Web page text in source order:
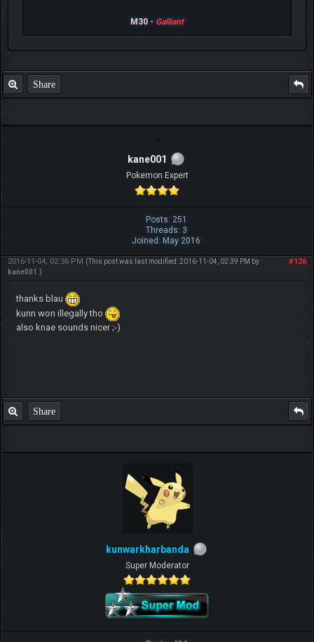
M30 - Galliant
Share
kane001
Pokemon Expert
Posts: 251
Threads: 3
Joined: May 2016
#126
2016-11-04, 02:36 PM (This post was last modified: 2016-11-04, 02:39 PM by
kane001
.)
thanks blau
kunn won illegally tho
also knae sounds nicer ;-)
Share
kunwarkharbanda
Super Moderator